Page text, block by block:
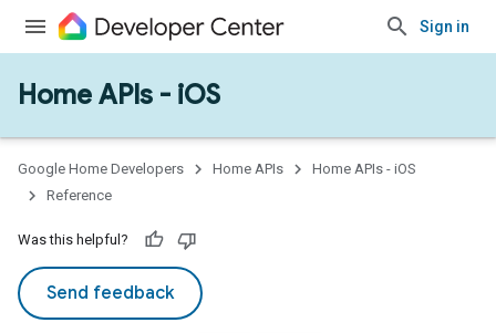
Sign in
Home APIs - iOS
Google Home Developers Home APIs
Home APIs - iOS
Reference
Was this helpful?
Send feedback